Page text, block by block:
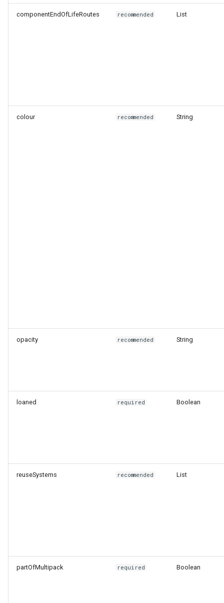
componentEndOfLifeRoutes recommended List
colour recommended String
opacity recommended String
loaned required Boolean
reuseSystems recommended List
partOfMultipack required Boolean